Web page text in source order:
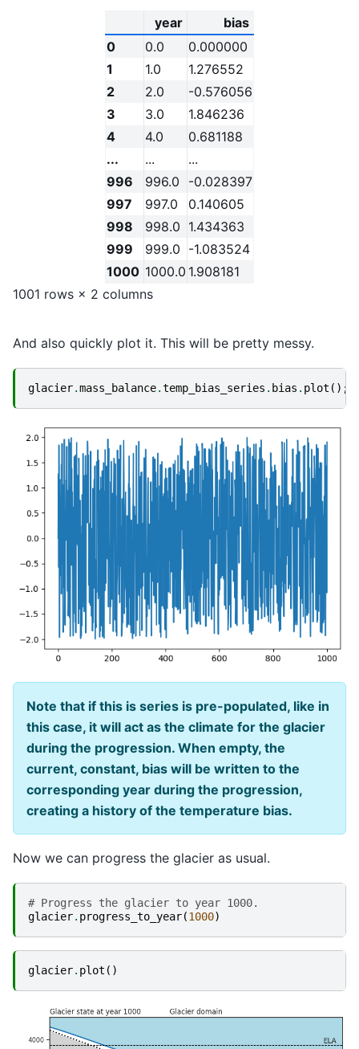
year
bias
0
0.0
0.000000
1
1.0
1.276552
2
2.0
-0.576056
3
3.0
1.846236
4
4.0
0.681188
...
...
...
996
996.0
-0.028397
997
997.0
0.140605
998
998.0 1.434363
999
999.0 -1.083524
1000 1000.0 1.908181
1001 rows × 2 columns
And also quickly plot it. This will be pretty messy.
glacier.mass_balance.temp_bias_series . bias . plot ();
Note that if this is series is pre-populated, like in
this case, it will act as the climate for the glacier
during the progression. When empty, the
current, constant, bias will be written to the
corresponding year during the progression,
creating a history of the temperature bias.
Now we can progress the glacier as usual.
# Progress the glacier to year 1000.
glacier. progress_to_year(1000)
glacier. plot ()